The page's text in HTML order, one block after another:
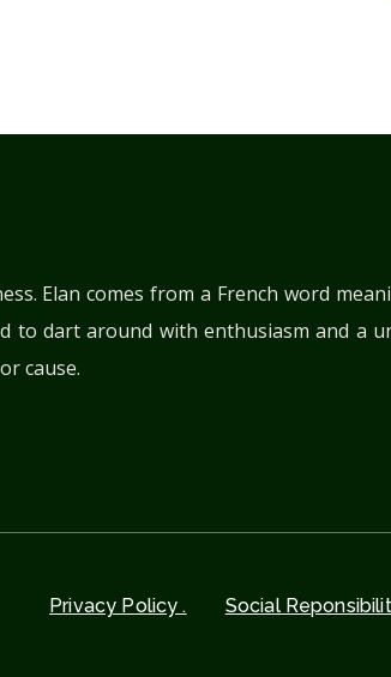
Elan comes from a French word
to dart around with enthusiasm and a
cause.
Privacy Policy . Social